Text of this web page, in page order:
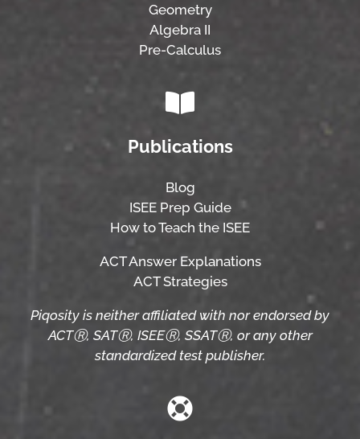
Geometry
Algebra II
Pre-Calculus
Publications
Blog
ISEE Prep Guide
How to Teach the ISEE
ACT Answer Explanations
ACT Strategies
Piqosity is neither affiliated with nor endorsed by
ACTⓇ, SATⓇ, ISEEⓇ, SSATⓇ, or any other
standardized test publisher.